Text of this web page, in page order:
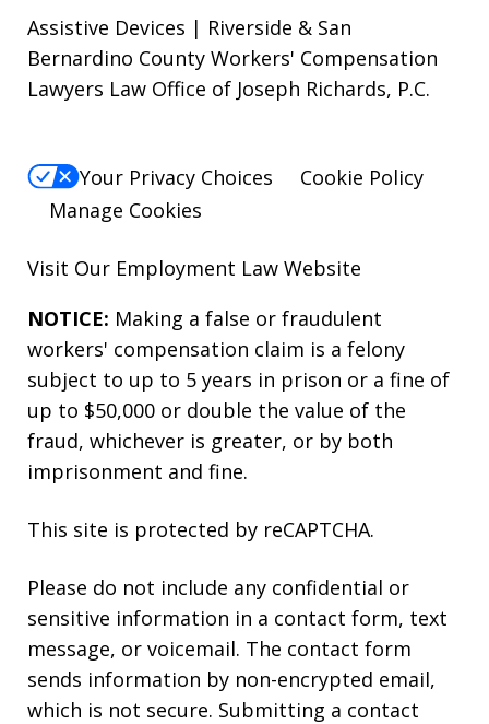
Assistive Devices | Riverside & San
Bernardino County Workers' Compensation
Lawyers Law Office of Joseph Richards, P.C.
Your Privacy Choices
Cookie Policy
Manage Cookies
Visit Our Employment Law Website
NOTICE: Making a false or fraudulent
workers' compensation claim is a felony
subject to up to 5 years in prison or a fine of
up to $50,000 or double the value of the
fraud, whichever is greater, or by both
imprisonment and fine.
This site is protected by reCAPTCHA.
Please do not include any confidential or
sensitive information in a contact form, text
message, or voicemail. The contact form
sends information by non-encrypted email,
which is not secure. Submitting a contact